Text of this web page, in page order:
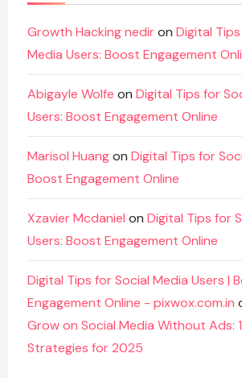
Growth Hacking nediron Digital
Media Users: Boost Engagement
Abigayle Wolfe on Digital Tips for
Users: Boost Engagement Online
Marisol Huangon Digital Tips for
Boost Engagement Online
Xzavier Mcdaniel on Digital Tips for
Users: Boost Engagement Online
Digital Tips for Social Media Users |
Engagement Online - pixwox.com.in
Grow on Social Media Without Ads:
Strategies for 2025